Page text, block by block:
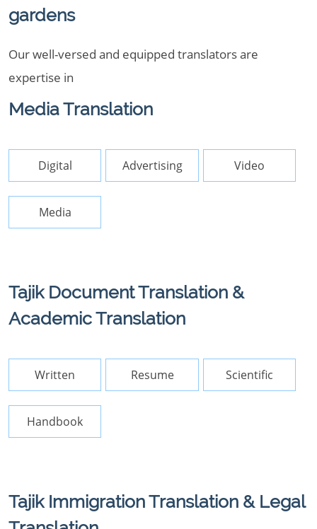
gardens
Our well-versed and equipped translators are
expertise in
Media Translation
Digital Advertising Video
Media
Tajik Document Translation &
Academic Translation
Written Resume Scientific
Handbook
Tajik Immigration Translation & Legal